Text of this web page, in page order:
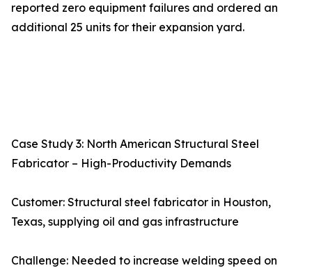
reported zero equipment failures and ordered an
additional 25 units for their expansion yard.
Case Study 3: North American Structural Steel
Fabricator – High-Productivity Demands
Customer: Structural steel fabricator in Houston,
Texas, supplying oil and gas infrastructure
Challenge: Needed to increase welding speed on